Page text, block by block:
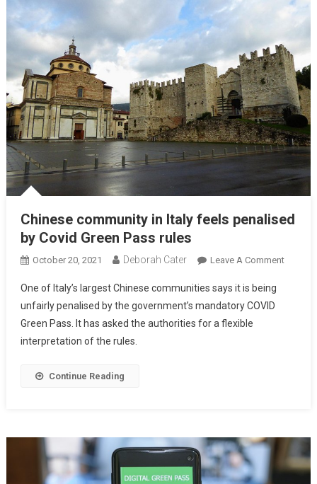
Chinese community in Italy feels penalised
by Covid Green Pass rules
October 20, 2021 Deborah Cater Leave A Comment
One of Italy’s largest Chinese communities says it is being
unfairly penalised by the government’s mandatory COVID
Green Pass. It has asked the authorities for a flexible
interpretation of the rules.
Continue Reading